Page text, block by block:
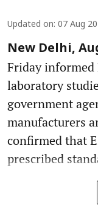
Updated on: 07 Aug
New Delhi,
Friday
laboratory
government
manufacturers
confirmed that
prescribed